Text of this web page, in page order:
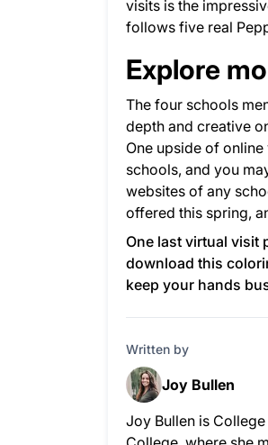
visits is the
follows five real
Explore
The four schools
depth and creative
One upside of
schools, and you
websites of any
offered this spring,
One last virtual visit
download this
keep your hands
Written by
Joy Bullen
Joy Bullen is